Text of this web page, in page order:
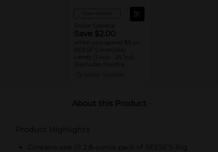
View details
Dollar General
Save $2.00
when you spend $9 on
REESE’S everyday
candy (1.4oz - 25.1oz)
(Excludes theatre
About this Product
Product Highlights
Contains one (1) 2.8-ounce pack of REESE'S Big